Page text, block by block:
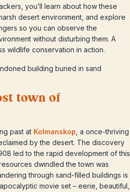
you’ll learn about how these
desert environment, and explore
so you can observe the
without disturbing them. A
wildlife conservation in action.
town of
past at Kolmanskop , a once-thriving
by the desert. The discovery
led to the rapid development of this
dwindled the town was
through sand-filled buildings is
movie set – eerie, beautiful,